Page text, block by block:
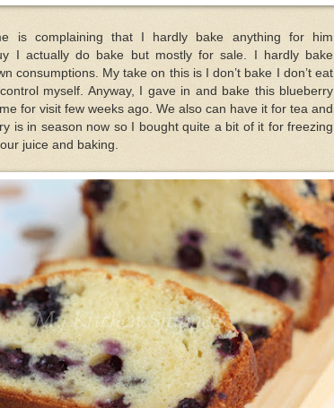
is complaining that I hardly bake anything for him
I actually do bake but mostly for sale. I hardly bake
consumptions. My take on this is I don’t bake I don’t eat
myself. Anyway, I gave in and bake this blueberry
for visit few weeks ago. We also can have it for tea and
is in season now so I bought quite a bit of it for freezing
juice and baking.